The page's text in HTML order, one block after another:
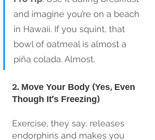
and imagine you’re on a beach
in Hawaii. If you squint, that
bowl of oatmeal is almost a
piña colada. Almost.
2. Move Your Body (Yes, Even
Though It’s Freezing)
Exercise, they say, releases
endorphins and makes you